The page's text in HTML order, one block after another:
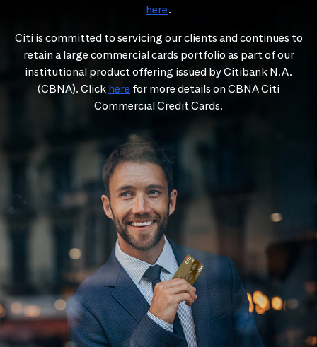
here.
Citi is committed to servicing our clients and continues to
retain a large commercial cards portfolio as part of our
institutional product offering issued by Citibank N.A.
(CBNA). Click here for more details on CBNA Citi
Commercial Credit Cards.